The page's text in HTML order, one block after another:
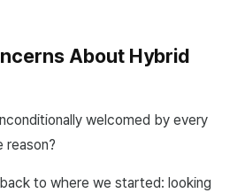
About Hybrid
welcomed by every
reason?
to where we started: looking